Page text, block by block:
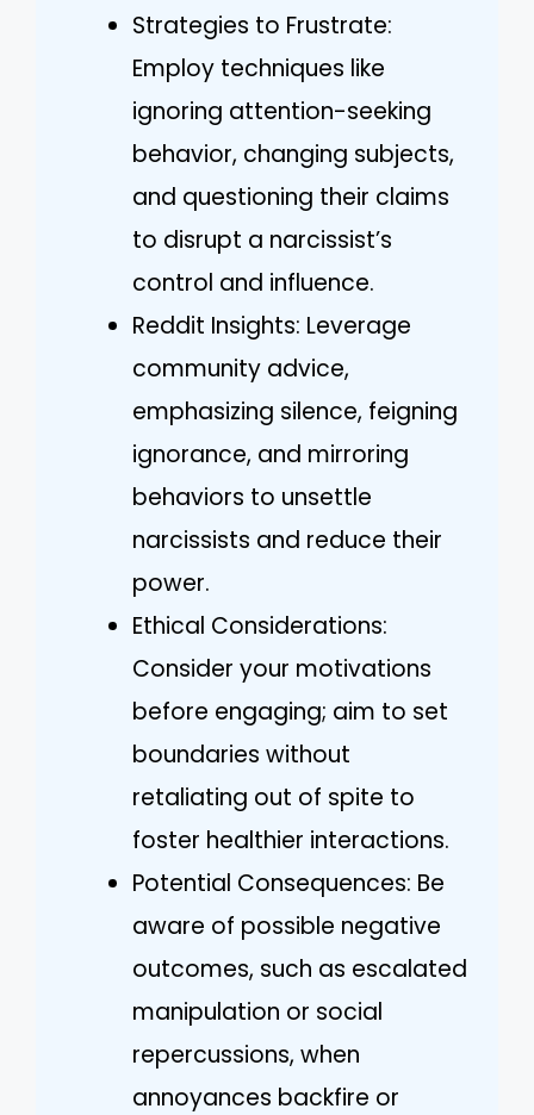
Strategies to Frustrate:
Employ techniques like
ignoring attention-seeking
behavior, changing subjects,
and questioning their claims
to disrupt a narcissist’s
control and influence.
Reddit Insights: Leverage
community advice,
emphasizing silence, feigning
ignorance, and mirroring
behaviors to unsettle
narcissists and reduce their
power.
Ethical Considerations:
Consider your motivations
before engaging; aim to set
boundaries without
retaliating out of spite to
foster healthier interactions.
Potential Consequences: Be
aware of possible negative
outcomes, such as escalated
manipulation or social
repercussions, when
annoyances backfire or